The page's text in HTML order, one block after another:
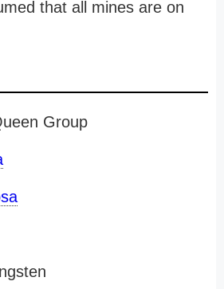
that all mines are on
Group